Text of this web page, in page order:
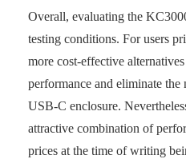
Overall, evaluating the
testing conditions. For users
more cost-effective
performance and eliminate the
USB-C enclosure.
attractive combination of
prices at the time of writing